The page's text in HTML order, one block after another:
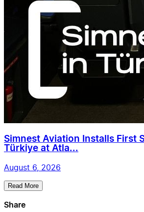
Simnest Aviation Installs First
Türkiye at Atla...
August 6, 2026
Read More
Share